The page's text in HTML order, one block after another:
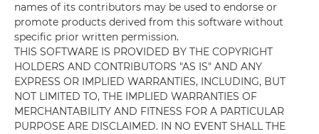
names of its contributors may be used to endorse or
promote products derived from this software without
specific prior written permission.
THIS SOFTWARE IS PROVIDED BY THE COPYRIGHT
HOLDERS AND CONTRIBUTORS "AS IS" AND ANY
EXPRESS OR IMPLIED WARRANTIES, INCLUDING, BUT
NOT LIMITED TO, THE IMPLIED WARRANTIES OF
MERCHANTABILITY AND FITNESS FOR A PARTICULAR
PURPOSE ARE DISCLAIMED. IN NO EVENT SHALL THE